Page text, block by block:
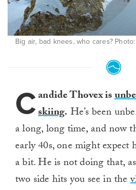
Big air, bad knees, who cares?
Candide Thovex is
skiing. He’s been
a long, long time, and now
early 40s, one might expect
a bit. He is not doing that,
two side hits you see in the